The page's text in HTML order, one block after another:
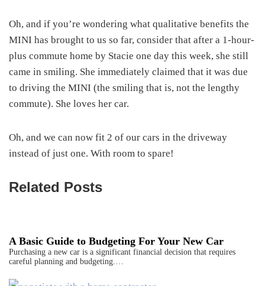
Oh, and if you’re wondering what qualitative benefits the
MINI has brought to us so far, consider that after a 1-hour-
plus commute home by Stacie one day this week, she still
came in smiling. She immediately claimed that it was due
to driving the MINI (the smiling that is, not the lengthy
commute). She loves her car.
Oh, and we can now fit 2 of our cars in the driveway
instead of just one. With room to spare!
Related Posts
A Basic Guide to Budgeting For Your New Car
Purchasing a new car is a significant financial decision that requires
careful planning and budgeting.…